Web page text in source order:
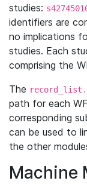
studies:
identifiers are
no implications
studies. Each
comprising the
The
path for each
corresponding
can be used to
the other
Machine